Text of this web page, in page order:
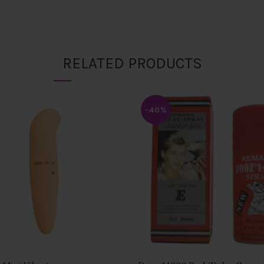
RELATED PRODUCTS
-40%